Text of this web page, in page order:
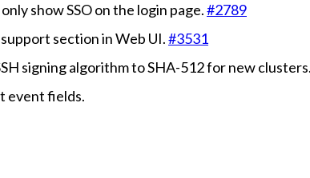
show SSO on the login page.#2789
section in Web UI.#3531
signing algorithm to SHA-512 for new clusters.
event fields.